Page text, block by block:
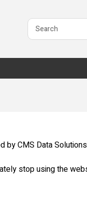
CMS Data Solutions
stop using the